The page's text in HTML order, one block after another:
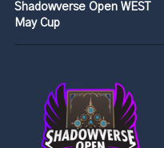
Shadowverse Open WEST
May Cup